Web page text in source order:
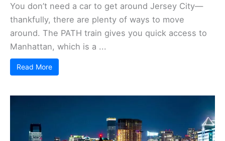
You don’t need a car to get around Jersey City—
thankfully, there are plenty of ways to move
around. The PATH train gives you quick access to
Manhattan, which is a ...
Read More